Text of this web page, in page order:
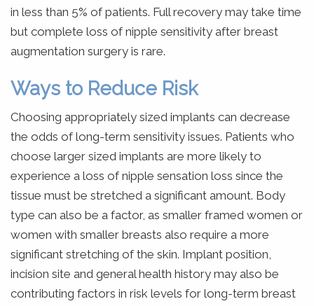
in less than 5% of patients. Full recovery may take time
but complete loss of nipple sensitivity after breast
augmentation surgery is rare.
Ways to Reduce Risk
Choosing appropriately sized implants can decrease
the odds of long-term sensitivity issues. Patients who
choose larger sized implants are more likely to
experience a loss of nipple sensation loss since the
tissue must be stretched a significant amount. Body
type can also be a factor, as smaller framed women or
women with smaller breasts also require a more
significant stretching of the skin. Implant position,
incision site and general health history may also be
contributing factors in risk levels for long-term breast